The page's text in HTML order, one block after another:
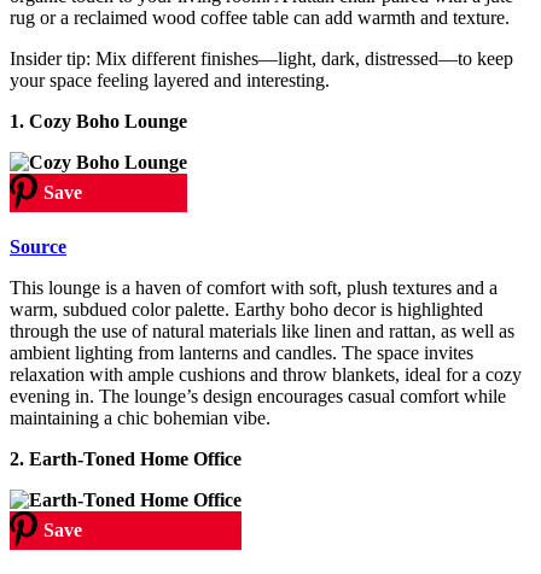
rug or a reclaimed wood coffee table can add warmth and texture.
Insider tip: Mix different finishes—light, dark, distressed—to keep
your space feeling layered and interesting.
1. Cozy Boho Lounge
Save
Source
This lounge is a haven of comfort with soft, plush textures and a
warm, subdued color palette. Earthy boho decor is highlighted
through the use of natural materials like linen and rattan, as well as
ambient lighting from lanterns and candles. The space invites
relaxation with ample cushions and throw blankets, ideal for a cozy
evening in. The lounge’s design encourages casual comfort while
maintaining a chic bohemian vibe.
2. Earth-Toned Home Office
Save